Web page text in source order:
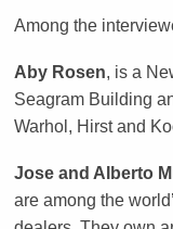
Among the
Aby Rosen, is a
Seagram Building
Warhol, Hirst and
Jose and Alberto
are among the